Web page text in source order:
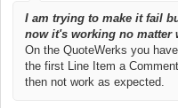
I am trying to make it fail
now it's working no matter
On the QuoteWerks you
the first Line Item a
then not work as expected.